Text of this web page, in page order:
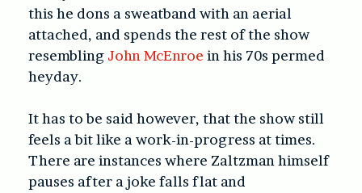
this he dons a sweatband with an aerial
attached, and spends the rest of the show
resembling John McEnroe in his 70s permed
heyday.
It has to be said however, that the show still
feels a bit like a work-in-progress at times.
There are instances where Zaltzman himself
pauses after a joke falls flat and